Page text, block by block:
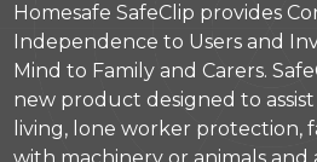
Homesafe SafeClip provides
Independence to Users and
Mind to Family and Carers.
new product designed to
living, lone worker protection,